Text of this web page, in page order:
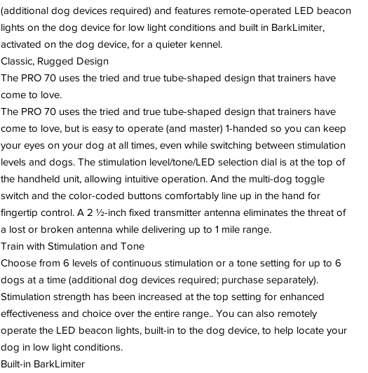
(additional dog devices required) and features remote-operated LED beacon
lights on the dog device for low light conditions and built in BarkLimiter,
activated on the dog device, for a quieter kennel.
Classic, Rugged Design
The PRO 70 uses the tried and true tube-shaped design that trainers have
come to love.
The PRO 70 uses the tried and true tube-shaped design that trainers have
come to love, but is easy to operate (and master) 1-handed so you can keep
your eyes on your dog at all times, even while switching between stimulation
levels and dogs. The stimulation level/tone/LED selection dial is at the top of
the handheld unit, allowing intuitive operation. And the multi-dog toggle
switch and the color-coded buttons comfortably line up in the hand for
fingertip control. A 2 ½-inch fixed transmitter antenna eliminates the threat of
a lost or broken antenna while delivering up to 1 mile range.
Train with Stimulation and Tone
Choose from 6 levels of continuous stimulation or a tone setting for up to 6
dogs at a time (additional dog devices required; purchase separately).
Stimulation strength has been increased at the top setting for enhanced
effectiveness and choice over the entire range.. You can also remotely
operate the LED beacon lights, built-in to the dog device, to help locate your
dog in low light conditions.
Built-in BarkLimiter